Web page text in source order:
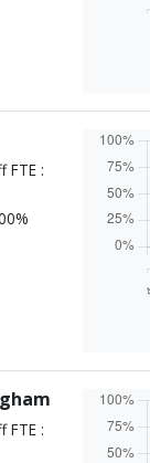
Two
One
FTE :
Two
One
FTE :